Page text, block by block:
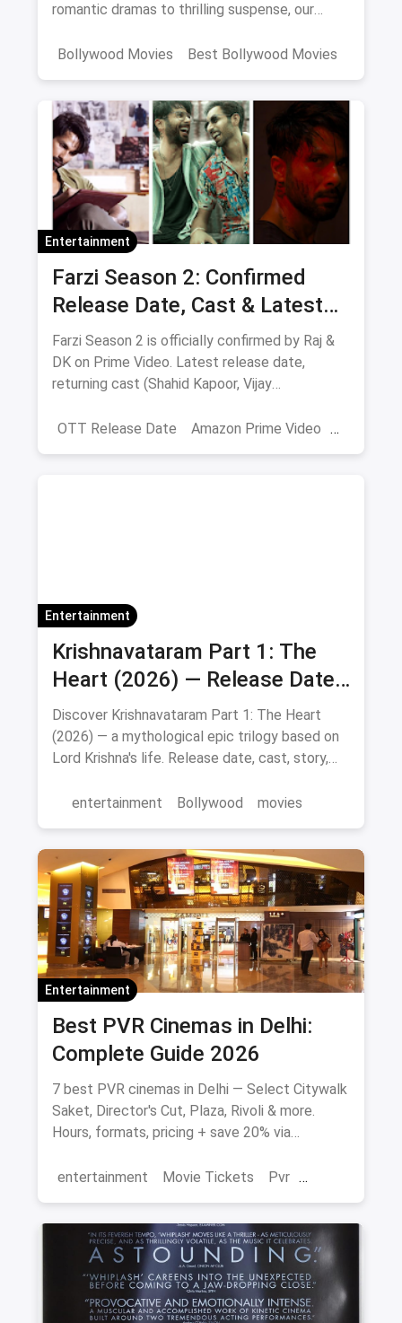
romantic dramas to thrilling suspense, our
and direct watch links.
Bollywood Movies Best Bollywood Movies
Entertainment
Farzi Season 2: Confirmed
Release Date, Cast & Latest
Updates
Farzi Season 2 is officially confirmed by Raj &
DK on Prime Video. Latest release date,
returning cast (Shahid Kapoor, Vijay
OTT Release Date
Amazon Prime Video
Entertainment
Krishnavataram Part 1: The
Heart (2026) — Release Date,
Cast & Full Story
Discover Krishnavataram Part 1: The Heart
(2026) — a mythological epic trilogy based on
Lord Krishna's life. Release date, cast, story,
entertainment
Bollywood movies
Entertainment
Best PVR Cinemas in Delhi:
Complete Guide 2026
7 best PVR cinemas in Delhi — Select Citywalk
Saket, Director's Cut, Plaza, Rivoli & more.
Hours, formats, pricing + save 20% via
entertainment
Movie Tickets Pvr